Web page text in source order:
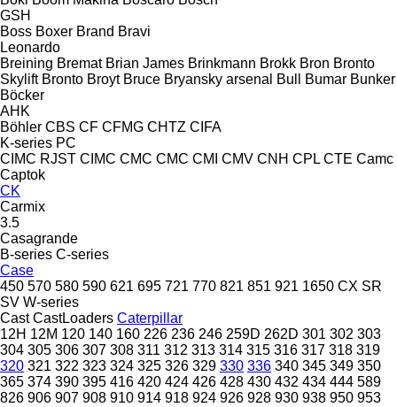
GSH
Boss Boxer Brand Bravi
Leonardo
Breining Bremat Brian James Brinkmann Brokk Bron Bronto
Skylift Bronto Broyt Bruce Bryansky arsenal Bull Bumar Bunker
Böcker
AHK
Böhler CBS CF CFMG CHTZ CIFA
K-series PC
CIMC RJST CIMC CMC CMC CMI CMV CNH CPL CTE Camc
Captok
CK
Carmix
3.5
Casagrande
B-series C-series
Case
450 570 580 590 621 695 721 770 821 851 921 1650 CX SR
SV W-series
Cast CastLoaders Caterpillar
12H 12M 120 140 160 226 236 246 259D 262D 301 302 303
304 305 306 307 308 311 312 313 314 315 316 317 318 319
320 321 322 323 324 325 326 329 330 336 340 345 349 350
365 374 390 395 416 420 424 426 428 430 432 434 444 589
826 906 907 908 910 914 918 924 926 928 930 938 950 953